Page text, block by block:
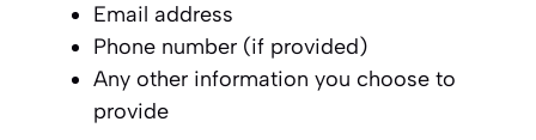
Email address
Phone number (if provided)
Any other information you choose to
provide